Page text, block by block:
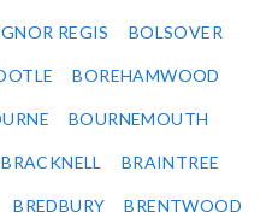
REGIS BOLSOVER
BOREHAMWOOD
BOURNEMOUTH
BRACKNELL BRAINTREE
BREDBURY BRENTWOOD